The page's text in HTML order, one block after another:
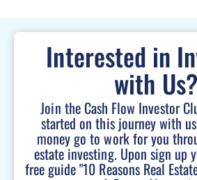
Interested in
with Us?
Join the Cash Flow Investor
started on this journey with
money go to work for you
estate investing. Upon sign up
free guide "10 Reasons Real